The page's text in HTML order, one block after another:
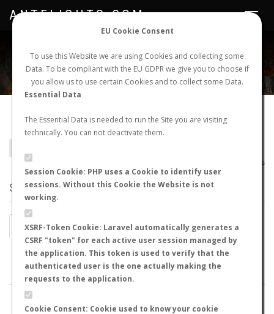
EU Cookie Consent
To use this Website we are using Cookies and collecting some
Data. To be compliant with the EU GDPR we give you to choose if
you allow us to use certain Cookies and to collect some Data.
Essential Data
The Essential Data is needed to run the Site you are visiting
technically. You can not deactivate them.
Session Cookie: PHP uses a Cookie to identify user
sessions. Without this Cookie the Website is not
working.
XSRF-Token Cookie: Laravel automatically generates a
CSRF "token" for each active user session managed by
the application. This token is used to verify that the
authenticated user is the one actually making the
requests to the application.
Cookie Consent: Cookie used to know your cookie
NEW NUPTIAL FLIGHT LOGIN REGISTER
Toggle
ANTFLIGHTS.COM
Epopostruma mercurii
AntMaps
STATS
BY MONTH BY HOURS
BY TEMPERATURE (ºC) BY TEMPERATURE (ºF)